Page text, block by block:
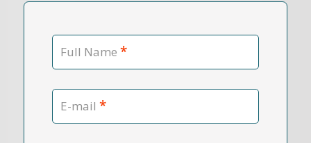
Full Name *
E-mail *